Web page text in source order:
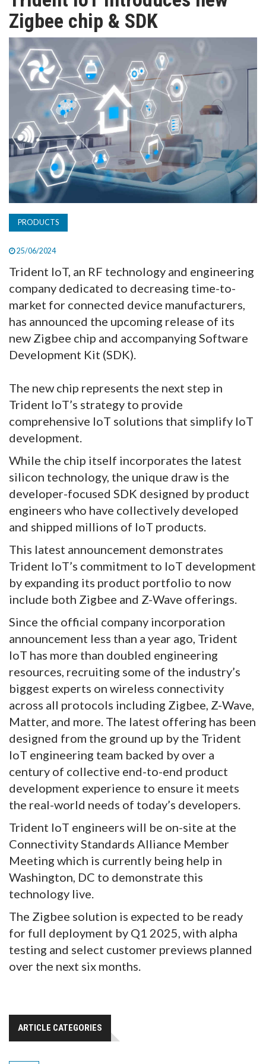
TV
MAGAZINE
ABOUT
SUBSCRIBE
Zigbee chip & SDK
PRODUCTS
25/06/2024
Trident IoT, an RF technology and engineering
company dedicated to decreasing time-to-
market for connected device manufacturers,
has announced the upcoming release of its
new Zigbee chip and accompanying Software
Development Kit (SDK).
The new chip represents the next step in
Trident IoT’s strategy to provide
comprehensive IoT solutions that simplify IoT
development.
While the chip itself incorporates the latest
silicon technology, the unique draw is the
developer-focused SDK designed by product
engineers who have collectively developed
and shipped millions of IoT products.
This latest announcement demonstrates
Trident IoT’s commitment to IoT development
by expanding its product portfolio to now
include both Zigbee and Z-Wave offerings.
Since the official company incorporation
announcement less than a year ago, Trident
IoT has more than doubled engineering
resources, recruiting some of the industry’s
biggest experts on wireless connectivity
across all protocols including Zigbee, Z-Wave,
Matter, and more. The latest offering has been
designed from the ground up by the Trident
IoT engineering team backed by over a
century of collective end-to-end product
development experience to ensure it meets
the real-world needs of today’s developers.
Trident IoT engineers will be on-site at the
Connectivity Standards Alliance Member
Meeting which is currently being help in
Washington, DC to demonstrate this
technology live.
The Zigbee solution is expected to be ready
for full deployment by Q1 2025, with alpha
testing and select customer previews planned
over the next six months.
ARTICLE CATEGORIES